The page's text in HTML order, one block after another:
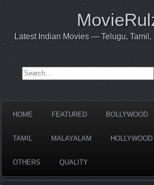
Latest Indian Movies — Telugu,
Search for:
HOME FEATURED BOLLYWOOD
TAMIL MALAYALAM HOLLYWOOD
OTHERS QUALITY